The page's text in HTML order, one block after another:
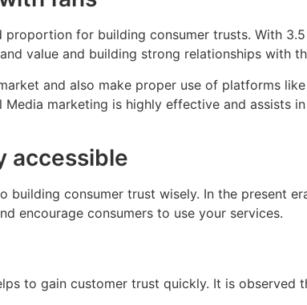
for building consumer trusts. With
value and building strong relationships with
and also make proper use of platforms
marketing is highly effective and assists
accessible
building consumer trust wisely. In the present
encourage consumers to use your services.
to gain customer trust quickly. It is observed